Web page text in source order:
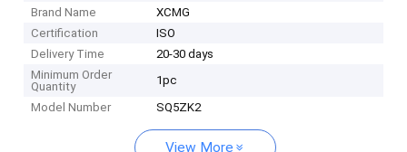
Brand Name
XCMG
Certification
ISO
Delivery Time
20-30 days
Minimum Order
Quantity
1pc
Model Number
SQ5ZK2
View More